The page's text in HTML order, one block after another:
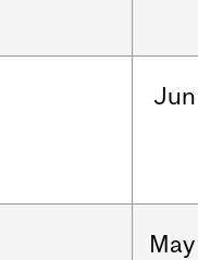
Jun
May